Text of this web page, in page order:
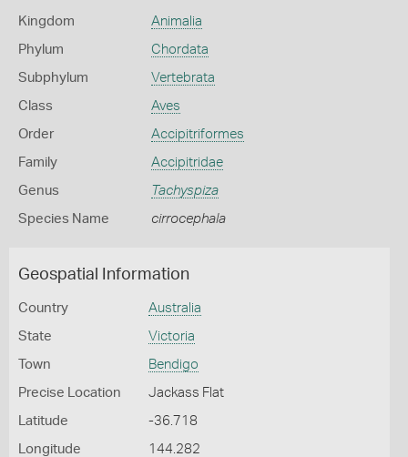
Kingdom Animalia
Phylum Chordata
Subphylum Vertebrata
Class Aves
Order Accipitriformes
Family Accipitridae
Genus Tachyspiza
Species Name cirrocephala
Geospatial Information
Country Australia
State Victoria
Town Bendigo
Precise Location Jackass Flat
Latitude -36.718
Longitude 144.282